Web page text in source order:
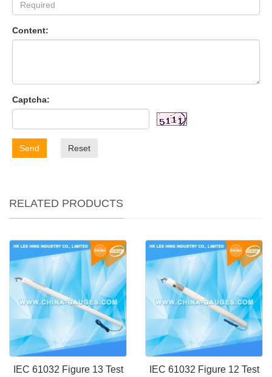
Content:
Captcha:
Send Reset
RELATED PRODUCTS
IEC 61032 Figure 13 Test
IEC 61032 Figure 12 Test